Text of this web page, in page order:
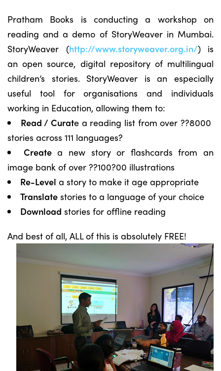
Pratham Books is conducting a workshop on
reading and a demo of StoryWeaver in Mumbai.
StoryWeaver (http://www.storyweaver.org.in/) is
an open source, digital repository of multilingual
children’s stories. StoryWeaver is an especially
useful tool for organisations and individuals
working in Education, allowing them to:
Read / Curate a reading list from over ??8000
stories across 111 languages?
Createa new story or flashcards from an
image bank of over ??100?00 illustrations
Re-Level a story to make it age appropriate
Translate stories to a language of your choice
Download stories for offline reading
And best of all, ALL of this is absolutely FREE!